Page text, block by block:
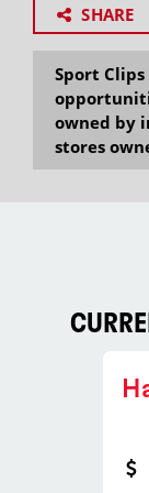
SHARE
Sport
owned by
stores